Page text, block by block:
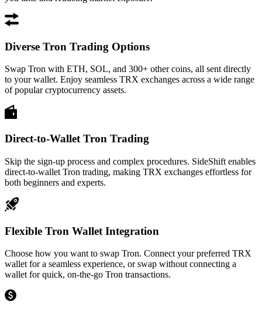
Diverse Tron Trading Options
Swap Tron with ETH, SOL, and 300+ other coins, all sent directly
to your wallet. Enjoy seamless TRX exchanges across a wide range
of popular cryptocurrency assets.
Direct-to-Wallet Tron Trading
Skip the sign-up process and complex procedures. SideShift enables
direct-to-wallet Tron trading, making TRX exchanges effortless for
both beginners and experts.
Flexible Tron Wallet Integration
Choose how you want to swap Tron. Connect your preferred TRX
wallet for a seamless experience, or swap without connecting a
wallet for quick, on-the-go Tron transactions.